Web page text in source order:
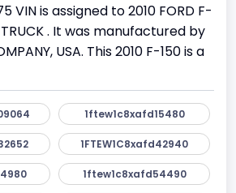
VIN is assigned to 2010 FORD F-
. It was manufactured by
USA. This 2010 F-150 is a
1ftew1c8xafd15480
1FTEW1C8xafd42940
1ftew1c8xafd54490